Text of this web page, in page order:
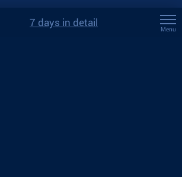
7 days in detail
Menu